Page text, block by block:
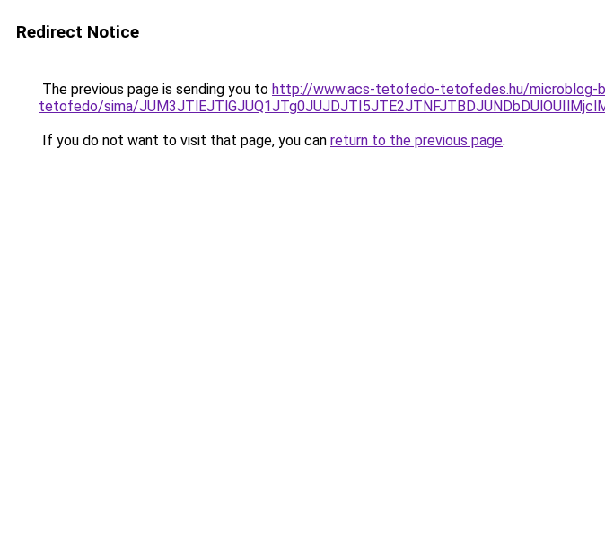
Redirect Notice
The previous page is sending you to http://www.acs-tetofedo-tetofedes.hu/microblog-
tetofedo/sima/
If you do not want to visit that page, you can return to the previous page.